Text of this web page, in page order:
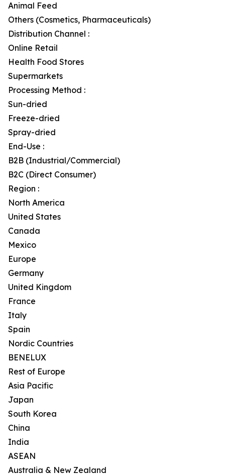
Animal Feed
Others (Cosmetics, Pharmaceuticals)
Distribution Channel :
Online Retail
Health Food Stores
Supermarkets
Processing Method :
Sun-dried
Freeze-dried
Spray-dried
End-Use :
B2B (Industrial/Commercial)
B2C (Direct Consumer)
Region :
North America
United States
Canada
Mexico
Europe
Germany
United Kingdom
France
Italy
Spain
Nordic Countries
BENELUX
Rest of Europe
Asia Pacific
Japan
South Korea
China
India
ASEAN
Australia & New Zealand